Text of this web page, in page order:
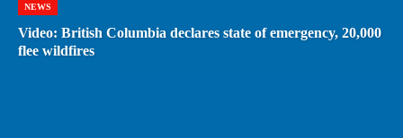
NEWS
Video: British Columbia declares state of emergency, 20,000
flee wildfires